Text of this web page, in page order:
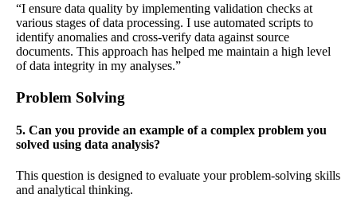
“I ensure data quality by implementing validation checks at
various stages of data processing. I use automated scripts to
identify anomalies and cross-verify data against source
documents. This approach has helped me maintain a high level
of data integrity in my analyses.”
Problem Solving
5. Can you provide an example of a complex problem you
solved using data analysis?
This question is designed to evaluate your problem-solving skills
and analytical thinking.